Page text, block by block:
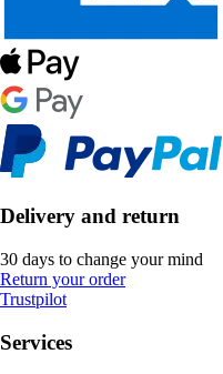
Delivery and return
30 days to change your mind
Return your order
Trustpilot
Services